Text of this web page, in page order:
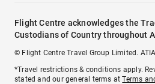
Flight Centre acknowledges the
Custodians of Country throughout
© Flight Centre Travel Group Limited.
*Travel restrictions & conditions apply.
stated and our general terms atTerms